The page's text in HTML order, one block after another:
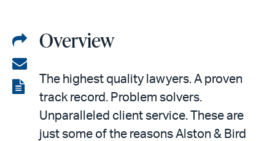
Share
on
LinkedIn
Share
via
email
View
Overview
The highest quality lawyers. A proven
track record. Problem solvers.
Unparalleled client service. These are
just some of the reasons Alston & Bird